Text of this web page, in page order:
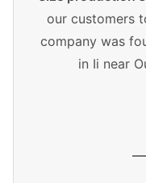
our customers
company was
in Ii near